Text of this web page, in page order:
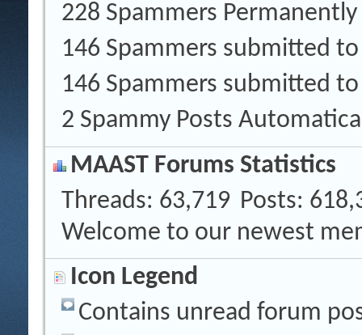
228 Spammers
146 Spammers submitted
146 Spammers submitted
2 Spammy Posts
MAAST Forums Statistics
Threads 63,719 Posts
Welcome to our newest
Icon Legend
Contains unread forum